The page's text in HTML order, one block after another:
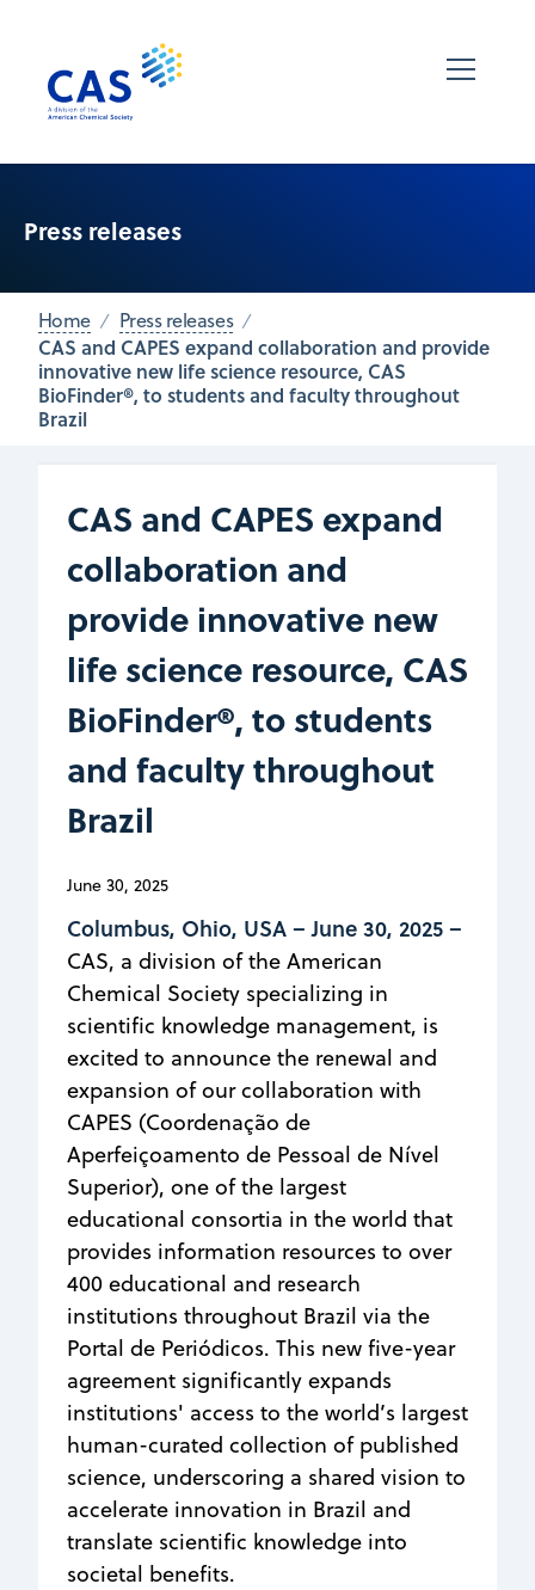
Press releases
Home Press releases
CAS and CAPES expand collaboration and provide
innovative new life science resource, CAS
BioFinder®, to students and faculty throughout
Brazil
CAS and CAPES expand
collaboration and
provide innovative new
life science resource, CAS
BioFinder®, to students
and faculty throughout
Brazil
June 30, 2025
Columbus, Ohio, USA – June 30, 2025 –
CAS, a division of the American
Chemical Society specializing in
scientific knowledge management, is
excited to announce the renewal and
expansion of our collaboration with
CAPES (Coordenação de
Aperfeiçoamento de Pessoal de Nível
Superior), one of the largest
educational consortia in the world that
provides information resources to over
400 educational and research
institutions throughout Brazil via the
Portal de Periódicos. This new five-year
agreement significantly expands
institutions' access to the world’s largest
human-curated collection of published
science, underscoring a shared vision to
accelerate innovation in Brazil and
translate scientific knowledge into
societal benefits.